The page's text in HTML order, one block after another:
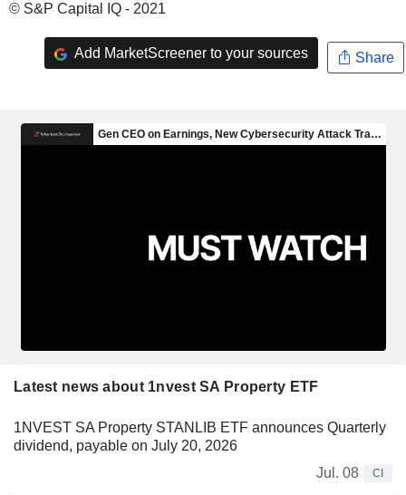
© S&P Capital IQ - 2021
Add MarketScreener to your sources Share
Latest news about 1nvest SA Property ETF
1NVEST SA Property STANLIB ETF announces Quarterly
dividend, payable on July 20, 2026
Jul. 08
CI